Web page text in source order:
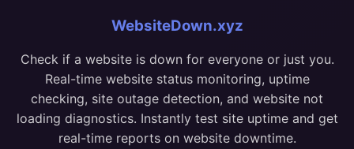
WebsiteDown.xyz
Check if a website is down for everyone or just you.
Real-time website status monitoring, uptime
checking, site outage detection, and website not
loading diagnostics. Instantly test site uptime and get
real-time reports on website downtime.